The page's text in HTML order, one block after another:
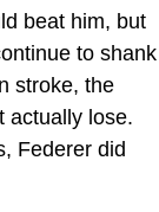
beat him, but
to shank
stroke, the
actually lose.
Federer did